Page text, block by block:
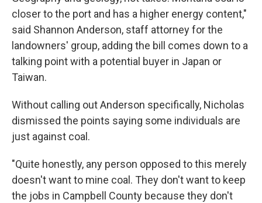
closer to the port and has a higher energy content,"
said Shannon Anderson, staff attorney for the
landowners' group, adding the bill comes down to a
talking point with a potential buyer in Japan or
Taiwan.
Without calling out Anderson specifically, Nicholas
dismissed the points saying some individuals are
just against coal.
"Quite honestly, any person opposed to this merely
doesn't want to mine coal. They don't want to keep
the jobs in Campbell County because they don't